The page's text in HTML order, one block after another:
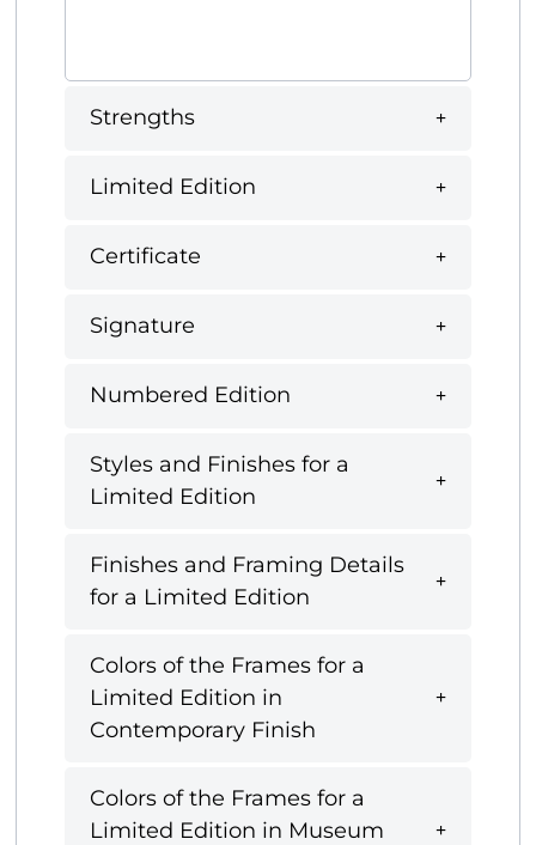
Strengths
Limited Edition
Certificate
Signature
Numbered Edition
Styles and Finishes for a
Limited Edition
Finishes and Framing Details
for a Limited Edition
Colors of the Frames for a
Limited Edition in
Contemporary Finish
Colors of the Frames for a
Limited Edition in Museum